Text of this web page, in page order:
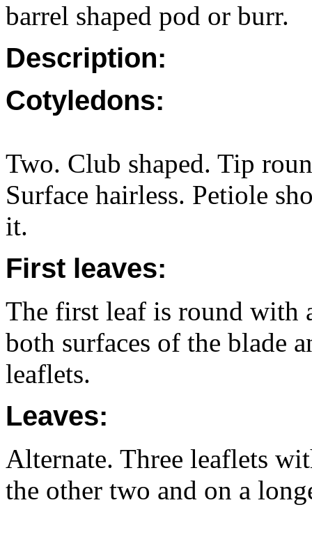
barrel shaped pod or burr.
Description:
Cotyledons:
Two. Club shaped. Tip
Surface hairless. Petiole
it.
First leaves:
The first leaf is round with
both surfaces of the blade
leaflets.
Leaves:
Alternate. Three leaflets
the other two and on a